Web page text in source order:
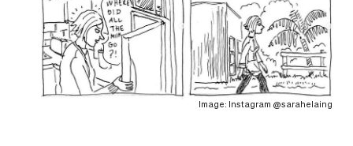
Image: Instagram @sarahelaing